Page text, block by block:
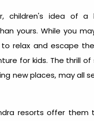
children's idea of a
yours. While you
relax and escape
for kids. The thrill
new places, may all
resorts offer